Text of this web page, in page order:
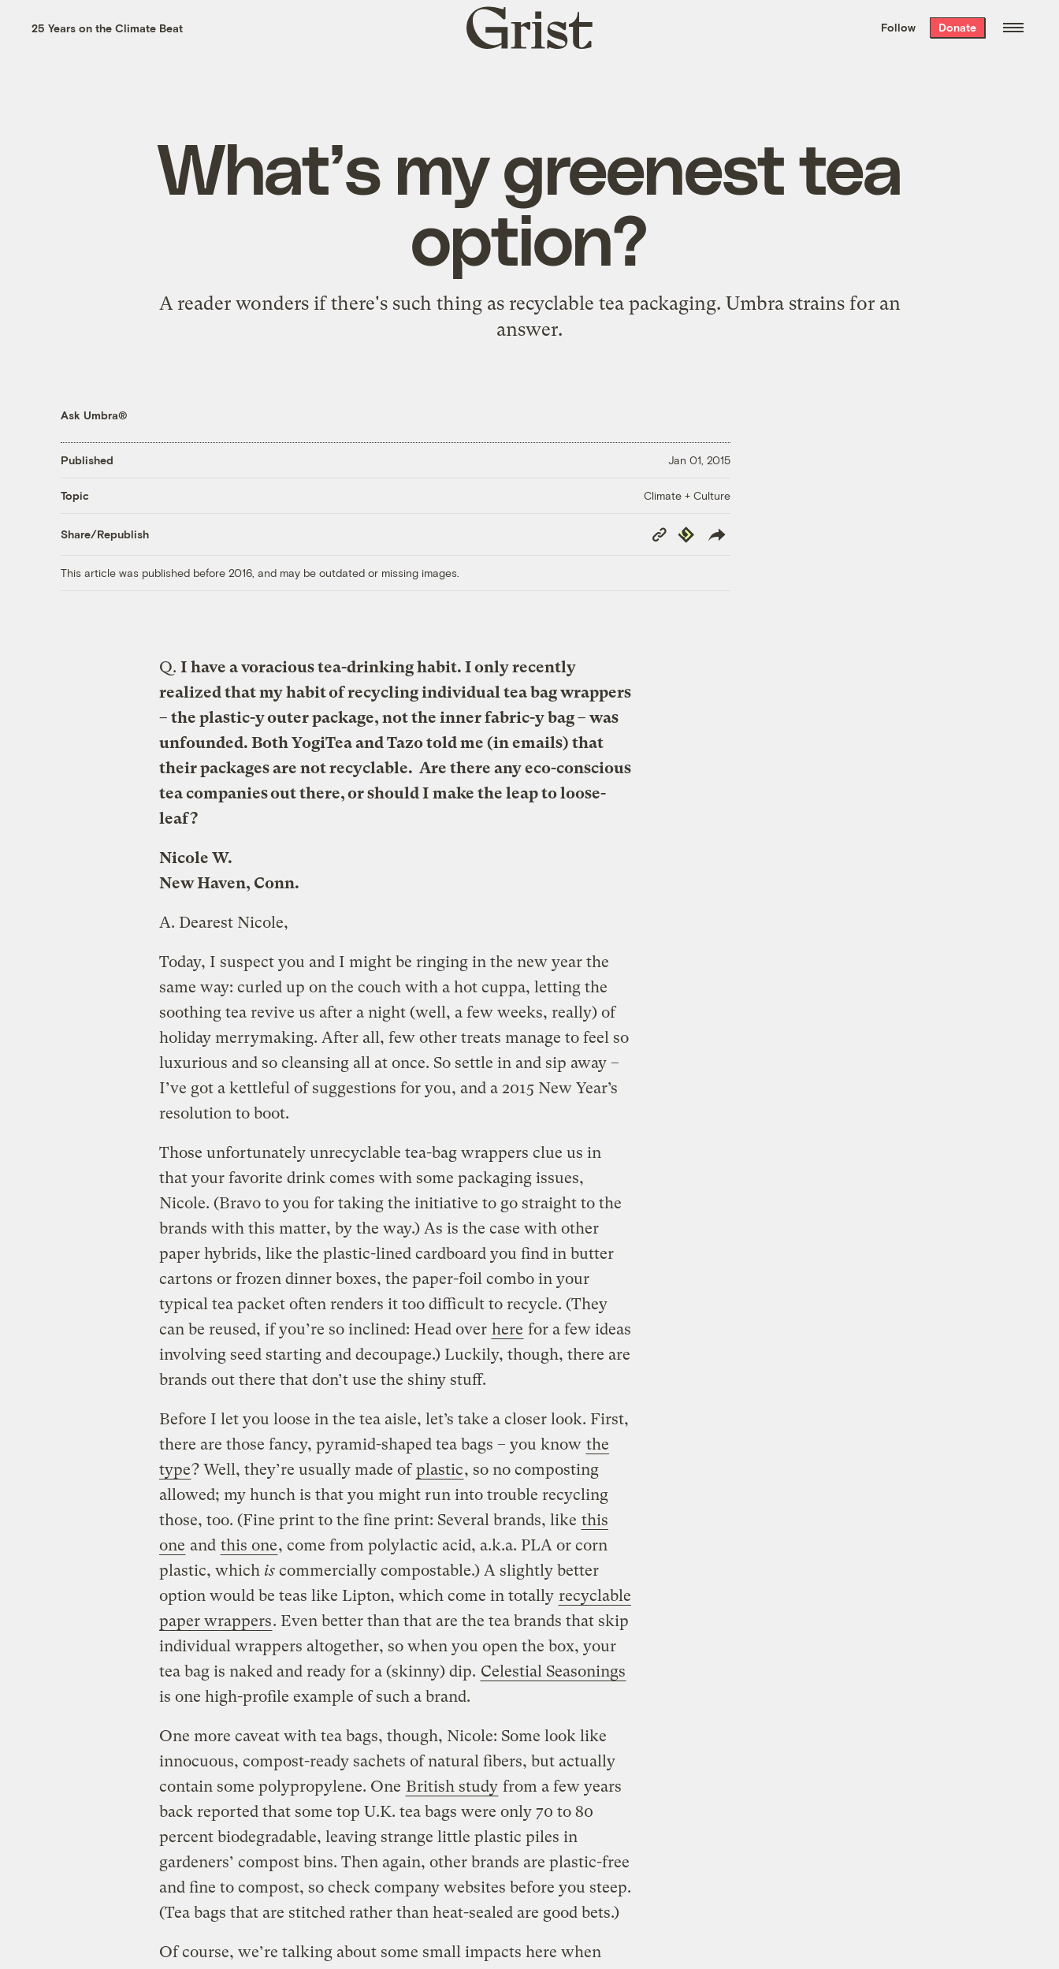
the week’s best
. Delivered free every
25 Years on the Climate Beat
Grist
home
Follow Donate
What’s my greenest tea
option?
A reader wonders if there's such thing as recyclable tea packaging. Umbra strains for an
answer.
Ask Umbra®
Published Jan 01, 2015
Topic Climate + Culture
Share/Republish
Copy
Link
Republish
This article was published before 2016, and may be outdated or missing images.
Q. I have a voracious tea-drinking habit. I only recently
realized that my habit of recycling individual tea bag wrappers
– the plastic-y outer package, not the inner fabric-y bag – was
unfounded. Both YogiTea and Tazo told me (in emails) that
their packages are not recyclable. Are there any eco-conscious
tea companies out there, or should I make the leap to loose-
leaf?
Nicole W.
New Haven, Conn.
A. Dearest Nicole,
Today, I suspect you and I might be ringing in the new year the
same way: curled up on the couch with a hot cuppa, letting the
soothing tea revive us after a night (well, a few weeks, really) of
holiday merrymaking. After all, few other treats manage to feel so
luxurious and so cleansing all at once. So settle in and sip away –
I’ve got a kettleful of suggestions for you, and a 2015 New Year’s
resolution to boot.
Those unfortunately unrecyclable tea-bag wrappers clue us in
that your favorite drink comes with some packaging issues,
Nicole. (Bravo to you for taking the initiative to go straight to the
brands with this matter, by the way.) As is the case with other
paper hybrids, like the plastic-lined cardboard you find in butter
cartons or frozen dinner boxes, the paper-foil combo in your
typical tea packet often renders it too difficult to recycle. (They
can be reused, if you’re so inclined: Head over here for a few ideas
involving seed starting and decoupage.) Luckily, though, there are
brands out there that don’t use the shiny stuff.
Before I let you loose in the tea aisle, let’s take a closer look. First,
there are those fancy, pyramid-shaped tea bags – you know the
type? Well, they’re usually made ofplastic, so no composting
allowed; my hunch is that you might run into trouble recycling
those, too. (Fine print to the fine print: Several brands, like this
one and this one, come from polylactic acid, a.k.a. PLA or corn
plastic, which iscommercially compostable.) A slightly better
option would be teas like Lipton, which come in totally recyclable
paper wrappers. Even better than that are the tea brands that skip
individual wrappers altogether, so when you open the box, your
tea bag is naked and ready for a (skinny) dip. Celestial Seasonings
is one high-profile example of such a brand.
One more caveat with tea bags, though, Nicole: Some look like
innocuous, compost-ready sachets of natural fibers, but actually
contain some polypropylene. One British study from a few years
back reported that some top U.K. tea bags were only 70 to 80
percent biodegradable, leaving strange little plastic piles in
gardeners’ compost bins. Then again, other brands are plastic-free
and fine to compost, so check company websites before you steep.
(Tea bags that are stitched rather than heat-sealed are good bets.)
Of course, we’re talking about some small impacts here when